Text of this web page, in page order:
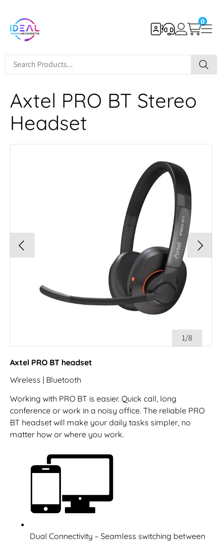
0
Axtel PRO BT Stereo
Headset
1/8
Axtel PRO BT headset
Wireless | Bluetooth
Working with PRO BT is easier. Quick call, long
conference or work in a noisy office. The reliable PRO
BT headset will make your daily tasks simpler, no
matter how or where you work.
Dual Connectivity – Seamless switching between